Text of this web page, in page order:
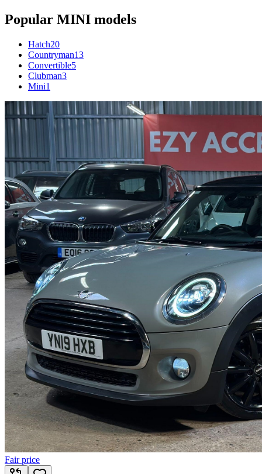
Popular MINI models
Hatch20
Countryman13
Convertible5
Clubman3
Mini1
Fair price